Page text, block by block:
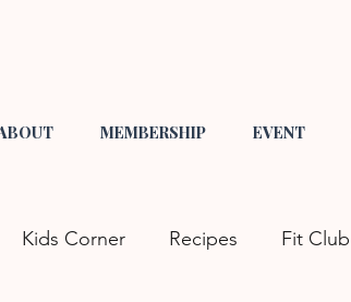
MEMBERSHIP EVENT
Kids Corner Recipes Fit Club